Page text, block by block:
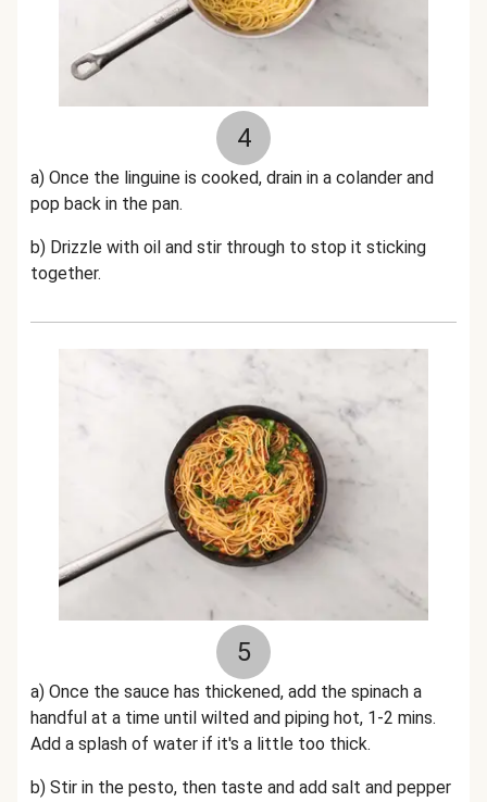
4
a) Once the linguine is cooked, drain in a colander and
pop back in the pan.
b) Drizzle with oil and stir through to stop it sticking
together.
5
a) Once the sauce has thickened, add the spinach a
handful at a time until wilted and piping hot, 1-2 mins.
Add a splash of water if it's a little too thick.
b) Stir in the pesto, then taste and add salt and pepper